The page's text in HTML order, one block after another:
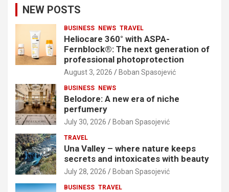
NEW POSTS
BUSINESS NEWS TRAVEL
Heliocare 360° with ASPA-
Fernblock®: The next generation of
professional photoprotection
August 3, 2026 Boban Spasojević
BUSINESS NEWS
Belodore: A new era of niche
perfumery
July 30, 2026 Boban Spasojević
TRAVEL
Una Valley – where nature keeps
secrets and intoxicates with beauty
July 28, 2026 Boban Spasojević
BUSINESS TRAVEL